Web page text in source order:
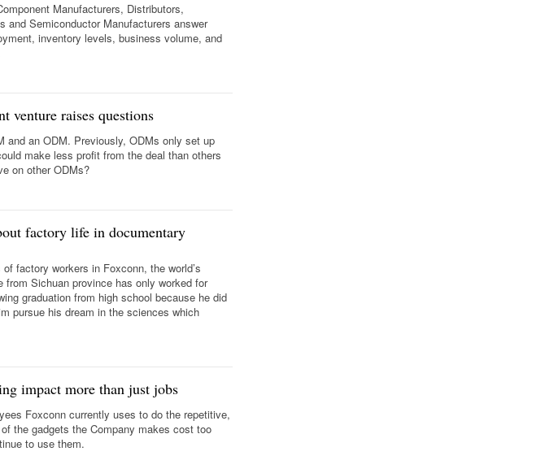
Manufacturers, Distributors,
and Semiconductor Manufacturers answer
inventory levels, business volume, and
venture raises questions
and an ODM. Previously, ODMs only set up
make less profit from the deal than others
on other ODMs?
factory life in documentary
factory workers in Foxconn, the world’s
from Sichuan province has only worked for
graduation from high school because he did
pursue his dream in the sciences which
impact more than just jobs
Foxconn currently uses to do the repetitive,
the gadgets the Company makes cost too
to use them.